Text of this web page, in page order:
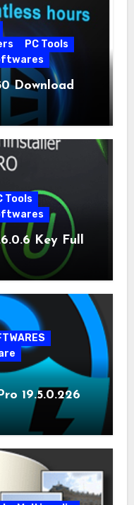
PC Tools
Download
Tools
Key Full
19.5.0.226